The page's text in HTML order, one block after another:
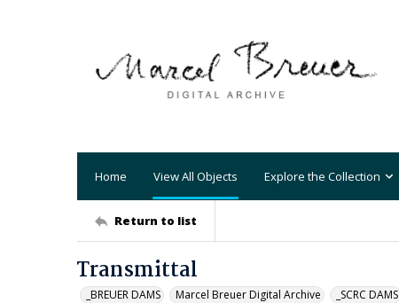
Home View All Objects Explore the Collection
Return to list
Transmittal
_BREUER DAMS Marcel Breuer Digital Archive _SCRC DAMS